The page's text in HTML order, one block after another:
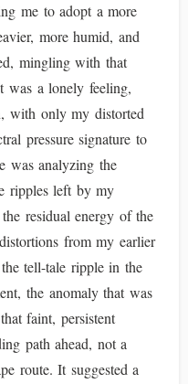
me to adopt a more
more humid, and
mingling with that
was a lonely feeling,
with only my distorted
pressure signature to
was analyzing the
ripples left by my
residual energy of the
from my earlier
tell-tale ripple in the
the anomaly that was
faint, persistent
path ahead, not a
route. It suggested a